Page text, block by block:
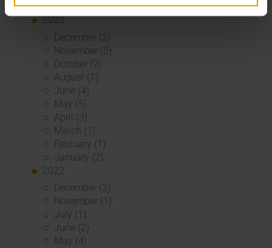
January (4)
2023
December (2)
November (5)
October (2)
August (1)
June (4)
May (5)
April (3)
March (1)
February (1)
January (2)
2022
December (2)
November (1)
July (1)
June (2)
May (4)